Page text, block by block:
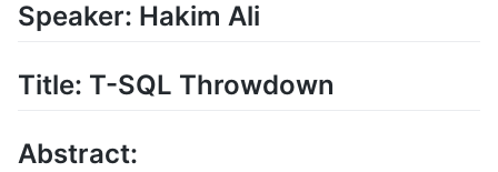
Speaker: Hakim Ali
Title: T-SQL Throwdown
Abstract: